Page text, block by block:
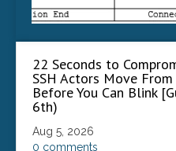
22 Seconds to
SSH Actors Move
Before You Can Blink
6th)
Aug 5, 2026
0 comments